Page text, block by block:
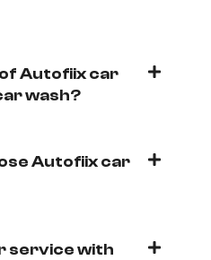
Autofiix car
wash?
Autofiix car
service with